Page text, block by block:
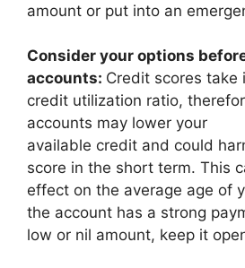
amount or put into an
Consider your options
accounts: Credit scores take
credit utilization ratio,
accounts may lower your
available credit and could
score in the short term. This
effect on the average age of
the account has a strong
low or nil amount, keep it